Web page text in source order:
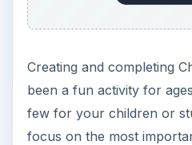
Creating and completing
been a fun activity for
few for your children or
focus on the most